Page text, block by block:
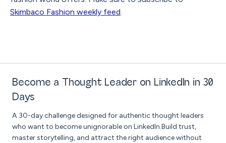
Skimbaco Fashion weekly feed.
Become a Thought Leader on LinkedIn in 30
Days
A 30-day challenge designed for authentic thought leaders
who want to become unignorable on LinkedIn.Build trust,
master storytelling, and attract the right audience without